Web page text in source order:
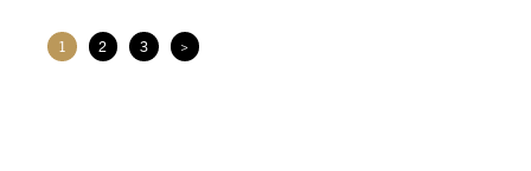
1 2 3 >